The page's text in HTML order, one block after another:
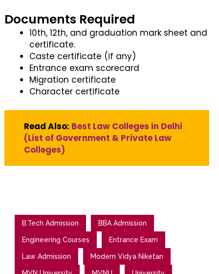
Documents Required
10th, 12th, and graduation mark sheet and
certificate.
Caste certificate (if any)
Entrance exam scorecard
Migration certificate
Character certificate
Read Also: Best Law Colleges in Delhi
(List of Government & Private Law
Colleges)
B.Tech Admission BBA Admission
Engineering Courses Entrance Exam
Law Admission Modern Vidya Niketan